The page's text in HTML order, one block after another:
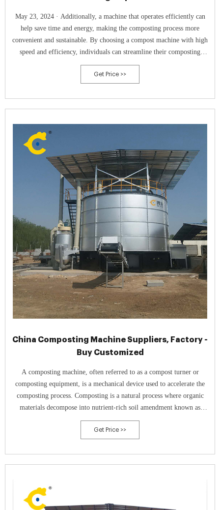
May 23, 2024 · Additionally, a machine that operates efficiently can
help save time and energy, making the composting process more
convenient and sustainable. By choosing a compost machine with high
speed and efficiency, individuals can streamline their composting
practices and enjoy the benefits of homemade compost sooner. Type Of
Composting Process
Get Price >>
China Composting Machine Suppliers, Factory -
Buy Customized
A composting machine, often referred to as a compost turner or
composting equipment, is a mechanical device used to accelerate the
composting process. Composting is a natural process where organic
materials decompose into nutrient-rich soil amendment known as
compost.
Get Price >>